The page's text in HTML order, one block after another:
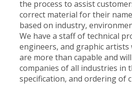
the process to assist
correct material for their
based on industry,
We have a staff of technical
engineers, and graphic artists
are more than capable and
companies of all industries in
specification, and ordering of